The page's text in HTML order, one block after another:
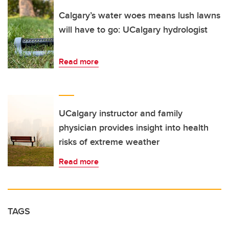
Calgary’s water woes means lush lawns
will have to go: UCalgary hydrologist
Read more
UCalgary instructor and family
physician provides insight into health
risks of extreme weather
Read more
TAGS